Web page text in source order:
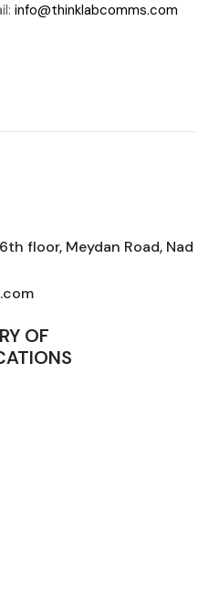
info@thinklabcomms.com
floor, Meydan Road, Nad
OF